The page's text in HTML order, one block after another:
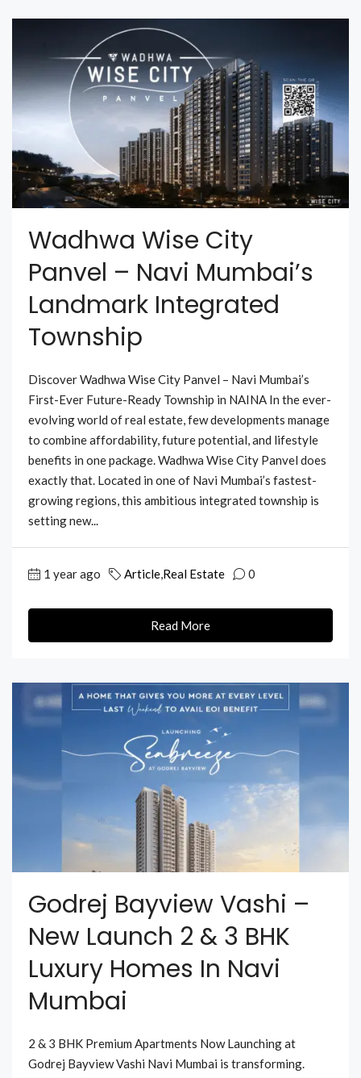
Wadhwa Wise City
Panvel – Navi Mumbai’s
Landmark Integrated
Township
Discover Wadhwa Wise City Panvel – Navi Mumbai’s
First-Ever Future-Ready Township in NAINA In the ever-
evolving world of real estate, few developments manage
to combine affordability, future potential, and lifestyle
benefits in one package. Wadhwa Wise City Panvel does
exactly that. Located in one of Navi Mumbai’s fastest-
growing regions, this ambitious integrated township is
setting new...
1 year ago Article,Real Estate 0
Read More
Godrej Bayview Vashi –
New Launch 2 & 3 BHK
Luxury Homes In Navi
Mumbai
2 & 3 BHK Premium Apartments Now Launching at
Godrej Bayview Vashi Navi Mumbai is transforming.